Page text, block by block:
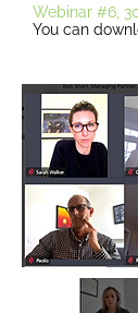
Webinar #6,
You can